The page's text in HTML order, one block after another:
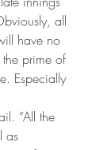
all
have no
prime of
Especially
“All the
as